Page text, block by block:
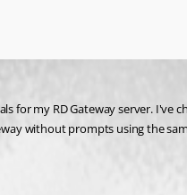
for my RD Gateway server.
without prompts using the